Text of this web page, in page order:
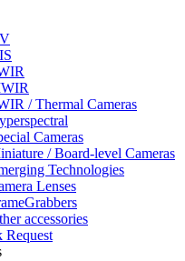
/ Thermal Cameras
Cameras
/ Board-level Cameras
Technologies
Lenses
accessories
Request